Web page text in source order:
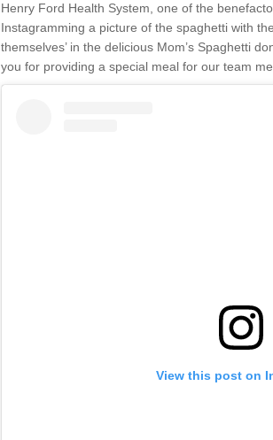
Henry Ford Health System, one of the
Instagramming a picture of the spaghetti with
themselves’ in the delicious Mom’s Spaghetti
you for providing a special meal for our team
View this post on